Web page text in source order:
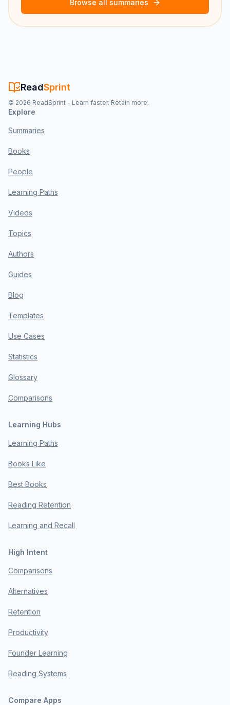
Browse all summaries
ReadSprint
© 2026 ReadSprint - Learn faster. Retain more.
Explore
Summaries
Books
People
Learning Paths
Videos
Topics
Authors
Guides
Blog
Templates
Use Cases
Statistics
Glossary
Comparisons
Learning Hubs
Learning Paths
Books Like
Best Books
Reading Retention
Learning and Recall
High Intent
Comparisons
Alternatives
Retention
Productivity
Founder Learning
Reading Systems
Compare Apps